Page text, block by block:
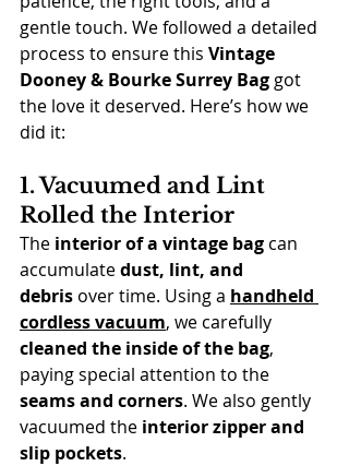
gentle touch. We followed a detailed
process to ensure this Vintage
Dooney & Bourke Surrey Bag got
the love it deserved. Here’s how we
did it:
1. Vacuumed and Lint
Rolled the Interior
The interior of a vintage bag can
accumulate dust, lint, and
debris over time. Using a handheld
cordless vacuum, we carefully
cleaned the inside of the bag,
paying special attention to the
seams and corners. We also gently
vacuumed the interior zipper and
slip pockets.